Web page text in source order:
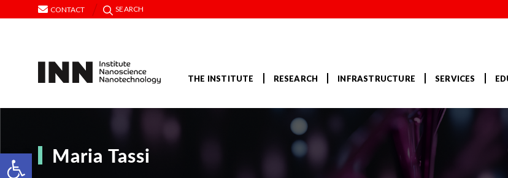
Open toolbar
CONTACT SEARCH
THE INSTITUTE RESEARCH INFRASTRUCTURE SERVICES
Maria Tassi